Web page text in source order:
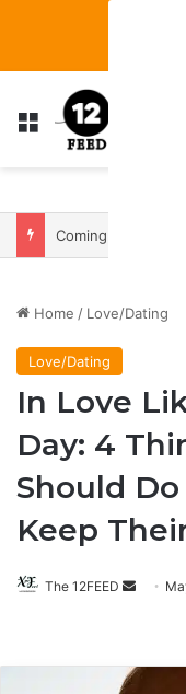
Menu
Home / Love/Dating
Love/Dating
In Love
Day: 4
Should Do
Keep
The 12FEED
Send